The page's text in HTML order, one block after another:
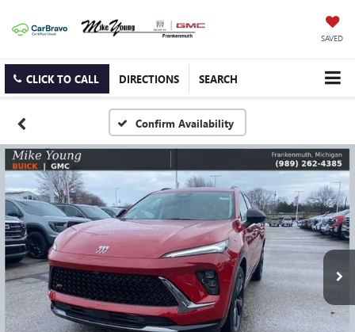
SAVED
CLICK TO CALL DIRECTIONS SEARCH
Confirm Availability